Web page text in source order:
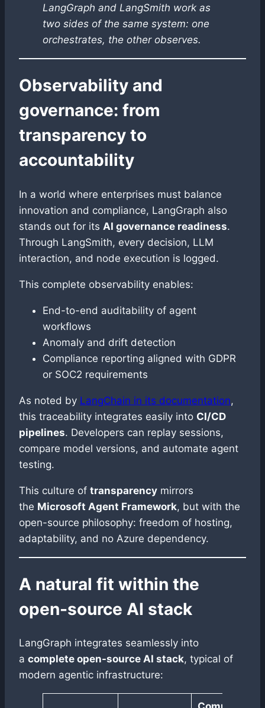
LangGraph and LangSmith work as
two sides of the same system: one
orchestrates, the other observes.
Observability and
governance: from
transparency to
accountability
In a world where enterprises must balance
innovation and compliance, LangGraph also
stands out for its AI governance readiness.
Through LangSmith, every decision, LLM
interaction, and node execution is logged.
This complete observability enables:
End-to-end auditability of agent
workflows
Anomaly and drift detection
Compliance reporting aligned with GDPR
or SOC2 requirements
As noted by LangChain in its documentation,
this traceability integrates easily into CI/CD
pipelines. Developers can replay sessions,
compare model versions, and automate agent
testing.
This culture of transparency mirrors
the Microsoft Agent Framework, but with the
open-source philosophy: freedom of hosting,
adaptability, and no Azure dependency.
A natural fit within the
open-source AI stack
LangGraph integrates seamlessly into
a complete open-source AI stack, typical of
modern agentic infrastructure: